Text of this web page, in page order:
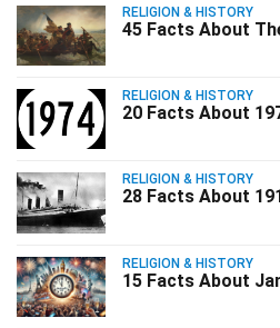
RELIGION & HISTORY
45 Facts About
RELIGION & HISTORY
20 Facts About
RELIGION & HISTORY
28 Facts About
RELIGION & HISTORY
15 Facts About